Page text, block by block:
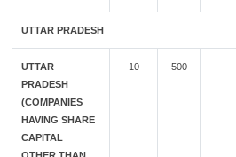
UTTAR PRADESH
UTTAR
PRADESH
(COMPANIES
HAVING SHARE
CAPITAL
10 500